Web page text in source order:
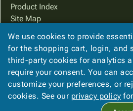
Product Index
Site Map
FAQ
Contact Us
Privacy Policy
Cougar
We use cookies to provide
for the shopping cart, login, and
third-party cookies for analytics
require your consent. You can
customize your preferences, or
cookies. See our privacy policy